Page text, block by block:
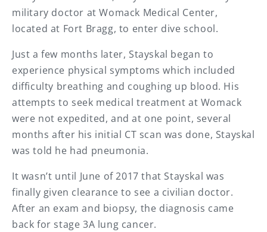
military doctor at Womack Medical Center,
located at Fort Bragg, to enter dive school.
Just a few months later, Stayskal began to
experience physical symptoms which included
difficulty breathing and coughing up blood. His
attempts to seek medical treatment at Womack
were not expedited, and at one point, several
months after his initial CT scan was done, Stayskal
was told he had pneumonia.
It wasn’t until June of 2017 that Stayskal was
finally given clearance to see a civilian doctor.
After an exam and biopsy, the diagnosis came
back for stage 3A lung cancer.